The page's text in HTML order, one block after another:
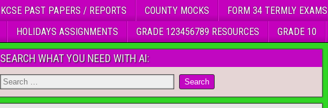
KCSE PAST PAPERS / REPORTS COUNTY MOCKS FORM 34 TERMLY EXAMS
HOLIDAYS ASSIGNMENTS GRADE 123456789 RESOURCES GRADE 10
SEARCH WHAT YOU NEED WITH AI: